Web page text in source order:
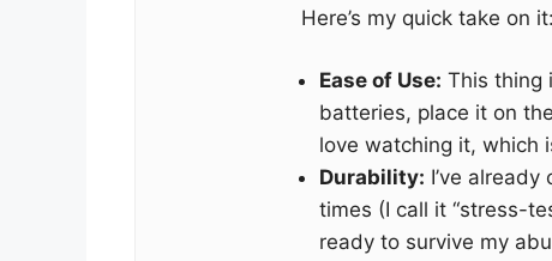
Here’s my quick take on it:
Ease of Use: This thing
batteries, place it on
love watching it, which
Durability: I’ve
times (I call it “stress-
ready to survive my